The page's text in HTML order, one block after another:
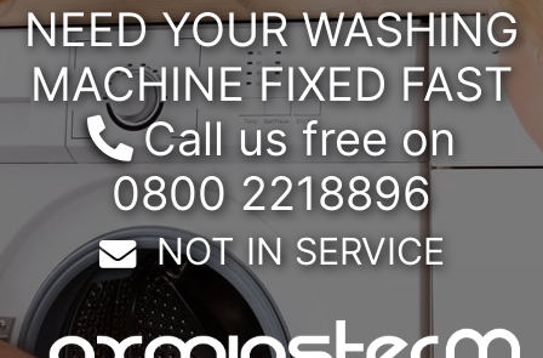
NEED YOUR WASHING
MACHINE FIXED FAST
Call us free on
0800 2218896
Email:
NOT IN SERVICE